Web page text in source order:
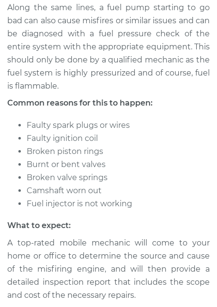
Along the same lines, a fuel pump starting to go
bad can also cause misfires or similar issues and can
be diagnosed with a fuel pressure check of the
entire system with the appropriate equipment. This
should only be done by a qualified mechanic as the
fuel system is highly pressurized and of course, fuel
is flammable.
Common reasons for this to happen:
Faulty spark plugs or wires
Faulty ignition coil
Broken piston rings
Burnt or bent valves
Broken valve springs
Camshaft worn out
Fuel injector is not working
What to expect:
A top-rated mobile mechanic will come to your
home or office to determine the source and cause
of the misfiring engine, and will then provide a
detailed inspection report that includes the scope
and cost of the necessary repairs.